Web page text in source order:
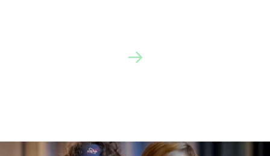
SEE THE SCHEDULE